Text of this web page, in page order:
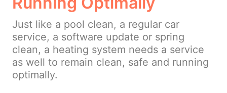
Just like a pool clean, a regular car
service, a software update or spring
clean, a heating system needs a service
as well to remain clean, safe and running
optimally.